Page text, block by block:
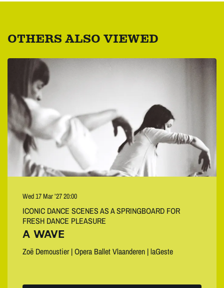
OTHERS ALSO VIEWED
A WAVE
Zoë Demoustier | Opera Ballet Vlaanderen | laGeste
ICONIC DANCE SCENES AS A SPRINGBOARD FOR
FRESH DANCE PLEASURE
Wed 17 Mar ’2720:00